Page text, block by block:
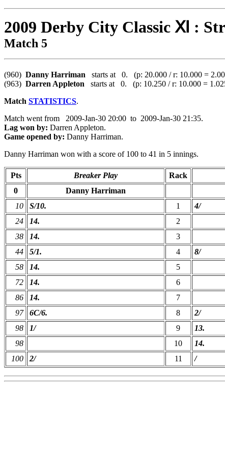
2009 Derby City Classic Ⅺ :
Match 5
(960) Danny Harriman starts at 0. (p: 20.000 / r: 10.000 =
(963) Darren Appleton starts at 0. (p: 10.250 / r: 10.000 =
Match STATISTICS.
Match went from 2009-Jan-30 20:00 to 2009-Jan-30 21:35.
Lag won by: Darren Appleton.
Game opened by: Danny Harriman.
Danny Harriman won with a score of 100 to 41 in 5 innings.
Pts Breaker Play Rack
0
Danny Harriman
10
S/10. 1 4/
24
14. 2
38
14. 3
44
5/1. 4 8/
58
14. 5
72
14. 6
86
14. 7
97
6C/6. 8 2/
98
1/ 9 13.
98
10 14.
100
2/ 11 /